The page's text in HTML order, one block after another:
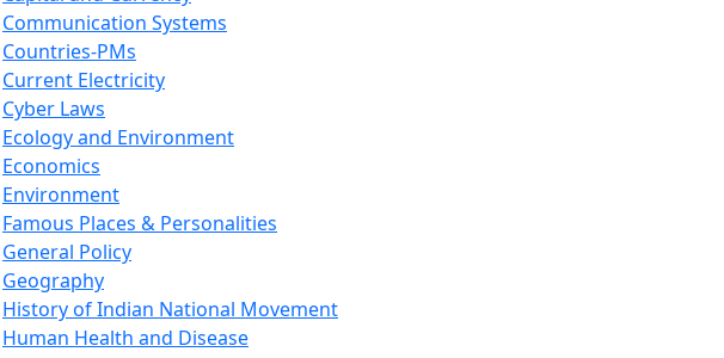
Communication Systems
Countries-PMs
Current Electricity
Cyber Laws
Ecology and Environment
Economics
Environment
Famous Places & Personalities
General Policy
Geography
History of Indian National Movement
Human Health and Disease